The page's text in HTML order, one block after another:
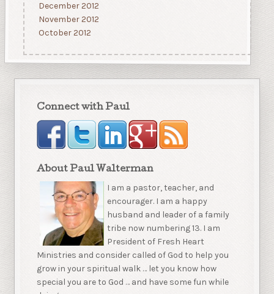
December 2012
November 2012
October 2012
Connect with Paul
About Paul Walterman
I am a pastor, teacher, and
encourager. I am a happy
husband and leader of a family
tribe now numbering 13. I am
President of Fresh Heart
Ministries and consider called of God to help you
grow in your spiritual walk … let you know how
special you are to God … and have some fun while